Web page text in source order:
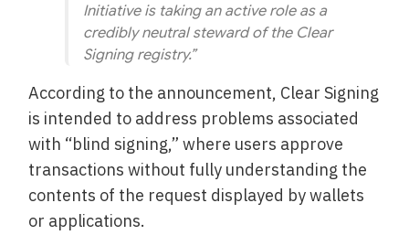
Initiative is taking an active role as a
credibly neutral steward of the Clear
Signing registry.”
According to the announcement, Clear Signing
is intended to address problems associated
with “blind signing,” where users approve
transactions without fully understanding the
contents of the request displayed by wallets
or applications.